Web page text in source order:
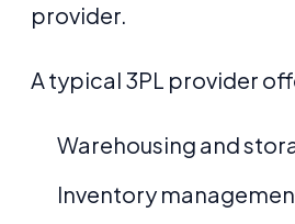
provider.
A typical 3PL provider
Warehousing and
Inventory